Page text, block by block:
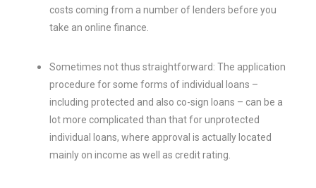
costs coming from a number of lenders before you
take an online finance.
Sometimes not thus straightforward: The application
procedure for some forms of individual loans –
including protected and also co-sign loans – can be a
lot more complicated than that for unprotected
individual loans, where approval is actually located
mainly on income as well as credit rating.